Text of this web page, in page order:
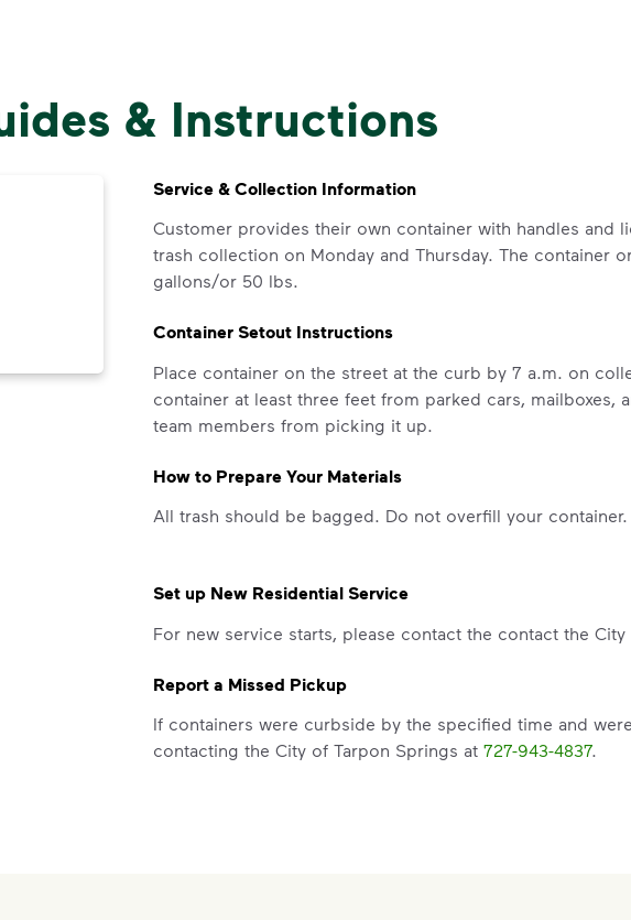
We Made It
Make It
Your everyday choices matter, and
See how else you can help your
Learn more
<p>Your everyday choices
& Instructions
Service & Collection Information
Customer provides their own container with handles and
trash collection on Monday and Thursday. The container
gallons/or 50 lbs.
Container Setout Instructions
Place container on the street at the curb by 7 a.m. on
container at least three feet from parked cars, mailboxes,
team members from picking it up.
How to Prepare Your Materials
All trash should be bagged. Do not overfill your container.
Set up New Residential Service
For new service starts, please contact the contact the
Report a Missed Pickup
If containers were curbside by the specified time and
contacting the City of Tarpon Springs at 727-943-4837.